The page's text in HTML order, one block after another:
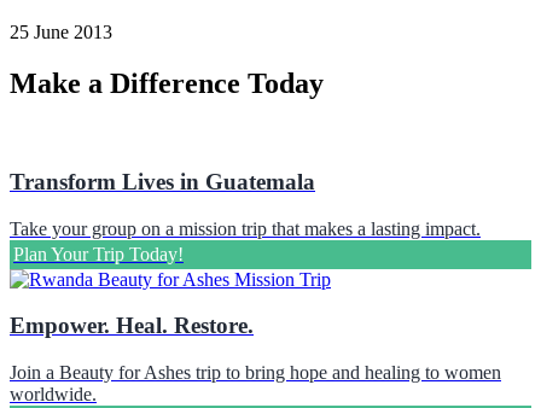
25 June 2013
Make a Difference Today
Transform Lives in Guatemala
Take your group on a mission trip that makes a lasting impact.
Plan Your Trip Today!
Empower. Heal. Restore.
Join a Beauty for Ashes trip to bring hope and healing to women
worldwide.